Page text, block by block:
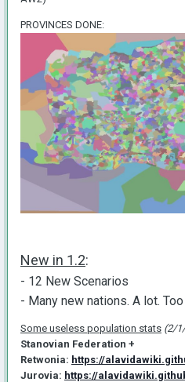
PROVINCES DONE:
New in 1.2:
- 12 New Scenarios
- Many new nations. A lot. Too
Some useless population stats (2/
Stanovian Federation +
Retwonia: https://
Jurovia: https://